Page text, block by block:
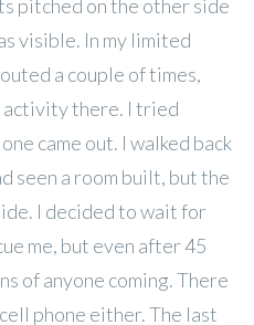
pitched on the other side
visible. In my limited
a couple of times,
activity there. I tried
came out. I walked back
seen a room built, but the
I decided to wait for
me, but even after 45
of anyone coming. There
phone either. The last